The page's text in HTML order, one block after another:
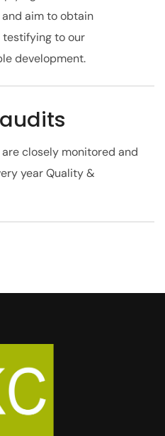
aim to obtain
to our
development.
closely monitored and
yearQuality &